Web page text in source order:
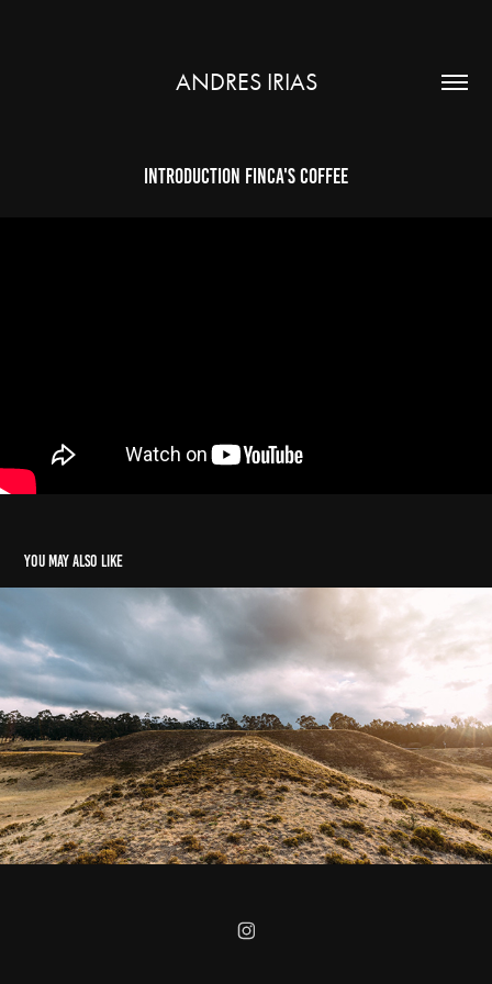
ANDRES IRIAS
Introduction Finca's Coffee
You may also like
La Historia de las Piramides de Cochasqui, Ecuador